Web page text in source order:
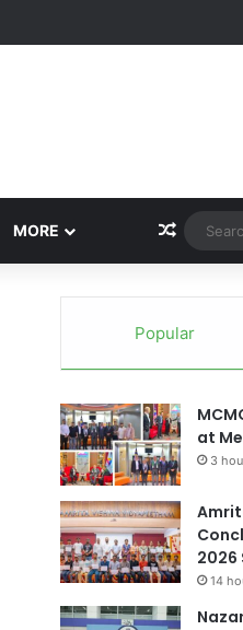
MORE
Popular
at
3
2026
14